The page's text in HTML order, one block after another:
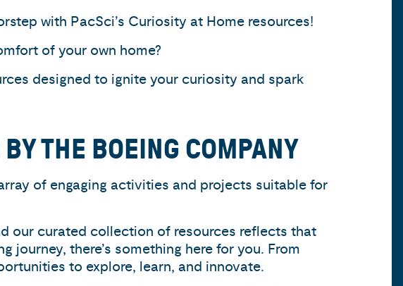
with PacSci’s Curiosity at Home resources!
of your own home?
designed to ignite your curiosity and spark
THE BOEING COMPANY
of engaging activities and projects suitable for
our curated collection of resources reflects that
journey, there’s something here for you. From
to explore, learn, and innovate.